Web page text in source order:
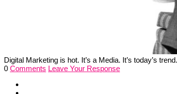
Digital Marketing is hot. It’s a Media. It’s today’s
0 Comments Leave Your Response